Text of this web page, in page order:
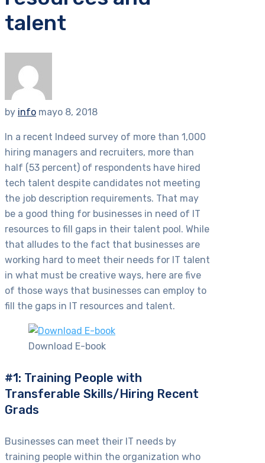
talent
by info mayo 8, 2018
In a recent Indeed survey of more than 1,000
hiring managers and recruiters, more than
half (53 percent) of respondents have hired
tech talent despite candidates not meeting
the job description requirements. That may
be a good thing for businesses in need of IT
resources to fill gaps in their talent pool. While
that alludes to the fact that businesses are
working hard to meet their needs for IT talent
in what must be creative ways, here are five
of those ways that businesses can employ to
fill the gaps in IT resources and talent.
Download E-book
#1: Training People with
Transferable Skills/Hiring Recent
Grads
Businesses can meet their IT needs by
training people within the organization who